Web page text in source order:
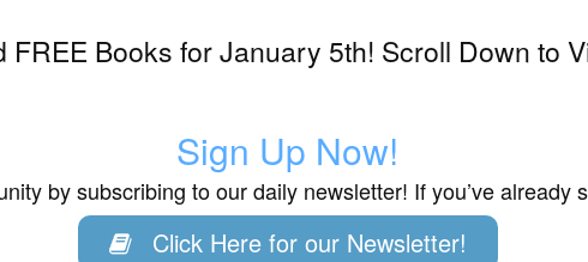
FREE Books for January 5th! Scroll Down to
Sign Up Now!
by subscribing to our daily newsletter! If you’ve already
Click Here for our Newsletter!